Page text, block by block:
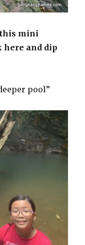
mini
here and dip
pool”